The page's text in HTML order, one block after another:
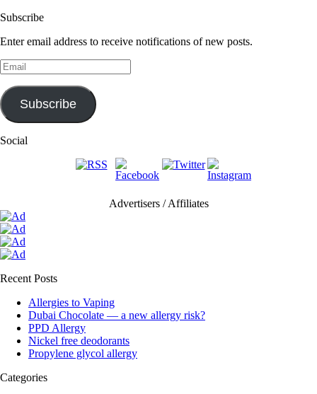
Subscribe
Enter email address to receive notifications of new posts.
Email
Subscribe
Social
Advertisers / Affiliates
Recent Posts
Allergies to Vaping
Dubai Chocolate — a new allergy risk?
PPD Allergy
Nickel free deodorants
Propylene glycol allergy
Categories